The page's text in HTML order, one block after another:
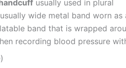
usually used in plural
wide metal band worn as
band that is wrapped
recording blood pressure
)